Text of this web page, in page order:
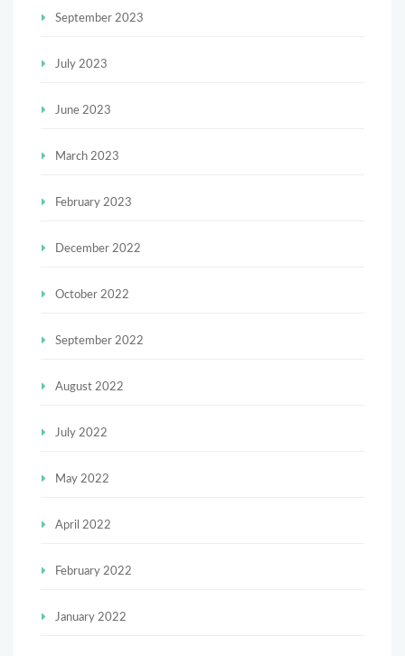
September 2023
July 2023
June 2023
March 2023
February 2023
December 2022
October 2022
September 2022
August 2022
July 2022
May 2022
April 2022
February 2022
January 2022